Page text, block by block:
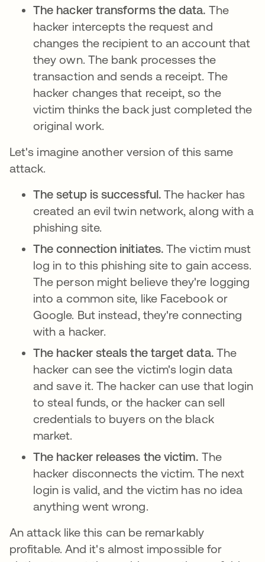
The hacker transforms the data. The
hacker intercepts the request and
changes the recipient to an account that
they own. The bank processes the
transaction and sends a receipt. The
hacker changes that receipt, so the
victim thinks the back just completed the
original work.
Let's imagine another version of this same
attack.
The setup is successful. The hacker has
created an evil twin network, along with a
phishing site.
The connection initiates.The victim must
log in to this phishing site to gain access.
The person might believe they're logging
into a common site, like Facebook or
Google. But instead, they're connecting
with a hacker.
The hacker steals the target data. The
hacker can see the victim's login data
and save it. The hacker can use that login
to steal funds, or the hacker can sell
credentials to buyers on the black
market.
The hacker releases the victim. The
hacker disconnects the victim. The next
login is valid, and the victim has no idea
anything went wrong.
An attack like this can be remarkably
profitable. And it's almost impossible for